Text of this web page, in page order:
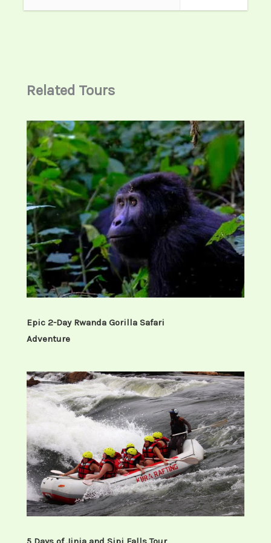
Midrange: Mountain Gorilla View Lodge
Luxury: Five Volcanoes Boutique Hotel
Meals: Breakfast , lunch and Diner
Day 3: Gorilla Trekking Experience
Early morning cup of coffee, then
prepare for the gorilla trekking briefing
from the park headquarters and
thereafter, you will enter the jungle with
mountain gorillas and enjoy their life
style in their real home.
After meeting the gorillas, you can sit
around these great apes for a whole hour
watching their social life as you take
pictures. On a gorilla safari, a reasonable
degree of fitness is required as well as
Related Tours
Epic 2-Day Rwanda Gorilla Safari
Adventure